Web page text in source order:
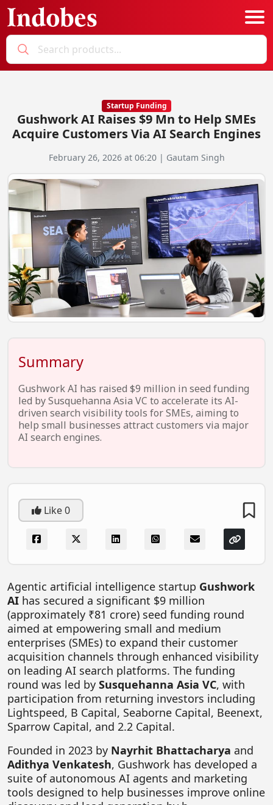
Education News
Govt. Initiatives
Startup Funding
Economy
Business Networking
EV Startups
Artificial Intelligence
Events
Wisdom Pearls
Lifestyle
Legal
Ecommerce
Technology
MEDIA & ENTERTAINMENT
CONSUMER SERVICES
Real Estate Tech
Resources
FINTECH
AGRITECH
Global Icons Of Influence
Business Showcase
Policy & Regulation
E-Magazine
Login
Bookmarks
Startup Funding
Gushwork AI Raises $9 Mn to Help SMEs
Acquire Customers Via AI Search Engines
February 26, 2026 at 06:20 | Gautam Singh
Summary
Gushwork AI has raised $9 million in seed funding
led by Susquehanna Asia VC to accelerate its AI-
driven search visibility tools for SMEs, aiming to
help small businesses attract customers via major
AI search engines.
Like0
Agentic artificial intelligence startup Gushwork
AI has secured a significant $9 million
(approximately ₹81 crore) seed funding round
aimed at empowering small and medium
enterprises (SMEs) to expand their customer
acquisition channels through enhanced visibility
on leading AI search platforms. The funding
round was led by Susquehanna Asia VC, with
participation from returning investors including
Lightspeed, B Capital, Seaborne Capital, Beenext,
Sparrow Capital, and 2.2 Capital.
Founded in 2023 by Nayrhit Bhattacharya and
Adithya Venkatesh, Gushwork has developed a
suite of autonomous AI agents and marketing
tools designed to help businesses improve online